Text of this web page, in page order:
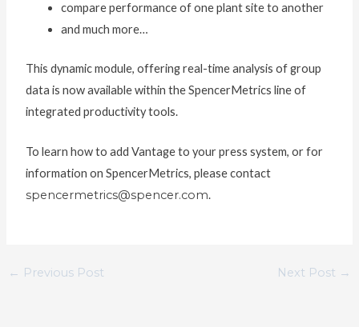
compare performance of one plant site to another
and much more…
This dynamic module, offering real-time analysis of group
data is now available within the SpencerMetrics line of
integrated productivity tools.
To learn how to add Vantage to your press system, or for
information on SpencerMetrics, please contact
spencermetrics@spencer.com.
← Previous Post Next Post →